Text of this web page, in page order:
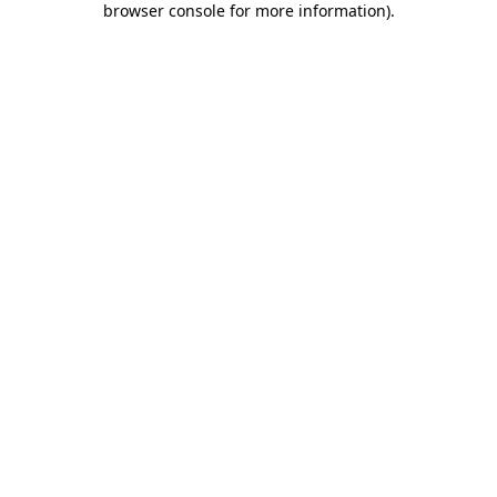
browser console for more information).